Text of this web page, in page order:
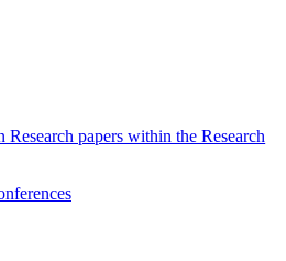
papers within the Research